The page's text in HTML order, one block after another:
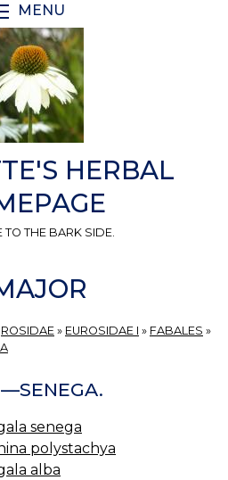
MENU
HERBAL
TO THE BARK SIDE.
ROSIDAE » EUROSIDAE I » FABALES »
senega
polystachya
alba